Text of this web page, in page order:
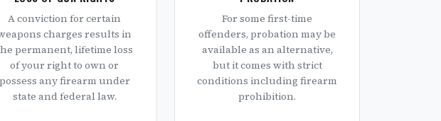
A conviction for certain
charges results in
permanent, lifetime loss
of your right to own or
possess any firearm under
state and federal law.
For some first-time
offenders, probation may be
available as an alternative,
but it comes with strict
conditions including firearm
prohibition.